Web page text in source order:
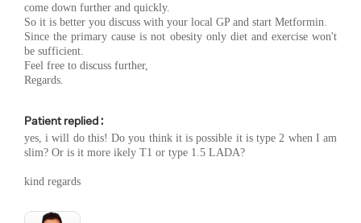
come down further and quickly.
So it is better you discuss with your local GP and start Metformin.
Since the primary cause is not obesity only diet and exercise won't
be sufficient.
Feel free to discuss further,
Regards.
Patient replied :
yes, i will do this! Do you think it is possible it is type 2 when I am
slim? Or is it more ikely T1 or type 1.5 LADA?
kind regards